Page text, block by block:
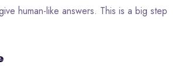
human-like answers. This is a big step